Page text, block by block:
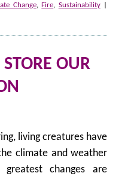
Change,Fire, Sustainability
OUR
living creatures have
climate and weather
changes are